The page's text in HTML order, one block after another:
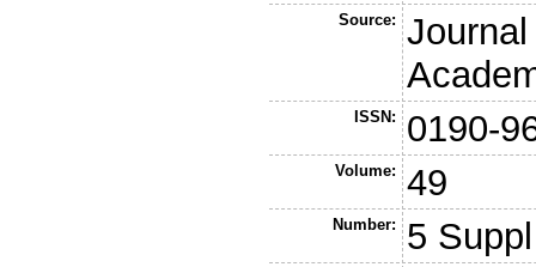
Source:
ISSN: 0190-
Volume: 49
Number: 5 Suppl